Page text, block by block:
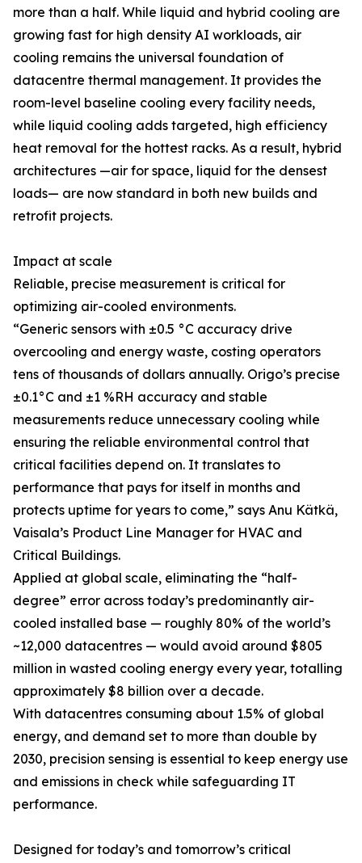
more than a half. While liquid and hybrid cooling are
growing fast for high density AI workloads, air
cooling remains the universal foundation of
datacentre thermal management. It provides the
room-level baseline cooling every facility needs,
while liquid cooling adds targeted, high efficiency
heat removal for the hottest racks. As a result, hybrid
architectures —air for space, liquid for the densest
loads— are now standard in both new builds and
retrofit projects.
Impact at scale
Reliable, precise measurement is critical for
optimizing air-cooled environments.
“Generic sensors with ±0.5 °C accuracy drive
overcooling and energy waste, costing operators
tens of thousands of dollars annually. Origo’s precise
±0.1°C and ±1 %RH accuracy and stable
measurements reduce unnecessary cooling while
ensuring the reliable environmental control that
critical facilities depend on. It translates to
performance that pays for itself in months and
protects uptime for years to come,” says Anu Kätkä,
Vaisala’s Product Line Manager for HVAC and
Critical Buildings.
Applied at global scale, eliminating the “half-
degree” error across today’s predominantly air-
cooled installed base — roughly 80% of the world’s
~12,000 datacentres — would avoid around $805
million in wasted cooling energy every year, totalling
approximately $8 billion over a decade.
With datacentres consuming about 1.5% of global
energy, and demand set to more than double by
2030, precision sensing is essential to keep energy use
and emissions in check while safeguarding IT
performance.
Designed for today’s and tomorrow’s critical